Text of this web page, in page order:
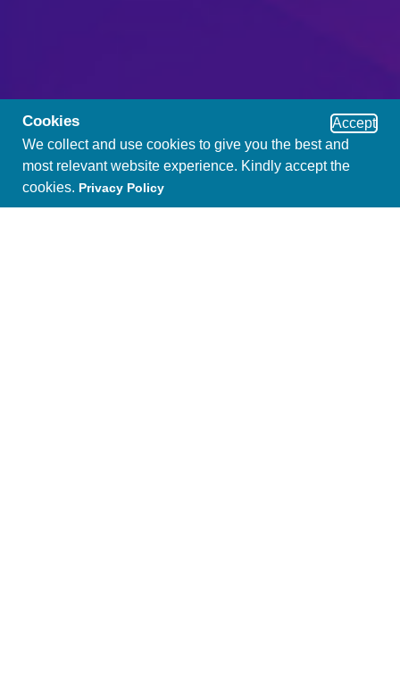
Cookies
Accept
We collect and use cookies to give you the best and
most relevant website experience. Kindly accept the
cookies. Privacy Policy